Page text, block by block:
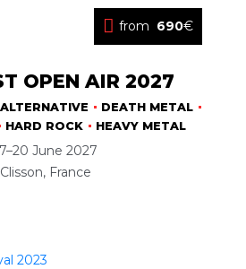
from 690€
OPEN AIR 2027
ALTERNATIVE
DEATH METAL
HARD ROCK HEAVY METAL
June 2027
Clisson, France